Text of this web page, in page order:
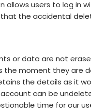
allows users to log in
the accidental
or data are not
the moment they are
the details as it
can be
time for our